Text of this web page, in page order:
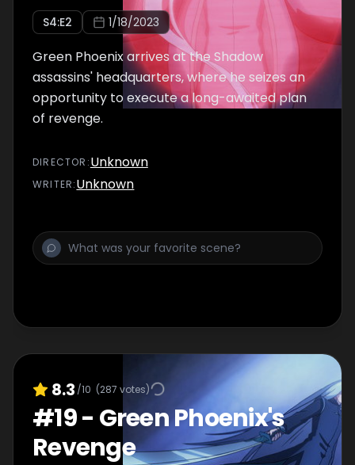
S4:E2 1/18/2023
Green Phoenix arrives at the Shadow
assassins' headquarters, where he seizes an
opportunity to execute a long-awaited plan
of revenge.
DIRECTOR :Unknown
WRITER:Unknown
8.3 /10 (287 votes)
#19- Green Phoenix's
Revenge